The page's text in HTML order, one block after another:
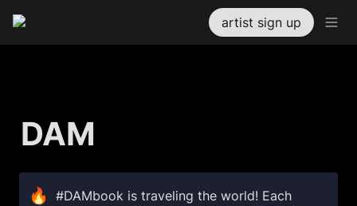
artist sign up
DAM
🔥
#DAMbook is traveling the world! Each